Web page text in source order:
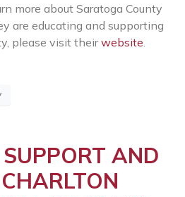
more about Saratoga County
are educating and supporting
please visit theirwebsite
AND